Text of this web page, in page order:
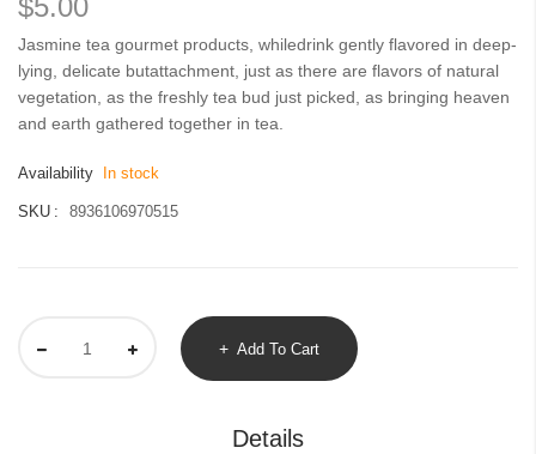
beginning
of
the
images
gallery
Jasmine tea gourmet products, whiledrink gently flavored in deep-
lying, delicate butattachment, just as there are flavors of natural
vegetation, as the freshly tea bud just picked, as bringing heaven
and earth gathered together in tea.
Availability In stock
SKU 8936106970515
Add To Cart
Details